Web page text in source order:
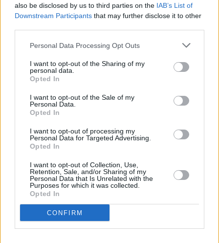
also be disclosed by us to third parties on the IAB’s List of
Downstream Participants that may further disclose it to other
Personal Data Processing Opt Outs
I want to opt-out of the Sharing of my
personal data.
Opted In
I want to opt-out of the Sale of my
Personal Data.
Opted In
I want to opt-out of processing my
Personal Data for Targeted Advertising.
Opted In
I want to opt-out of Collection, Use,
Retention, Sale, and/or Sharing of my
Personal Data that Is Unrelated with the
Purposes for which it was collected.
Opted In
CONFIRM